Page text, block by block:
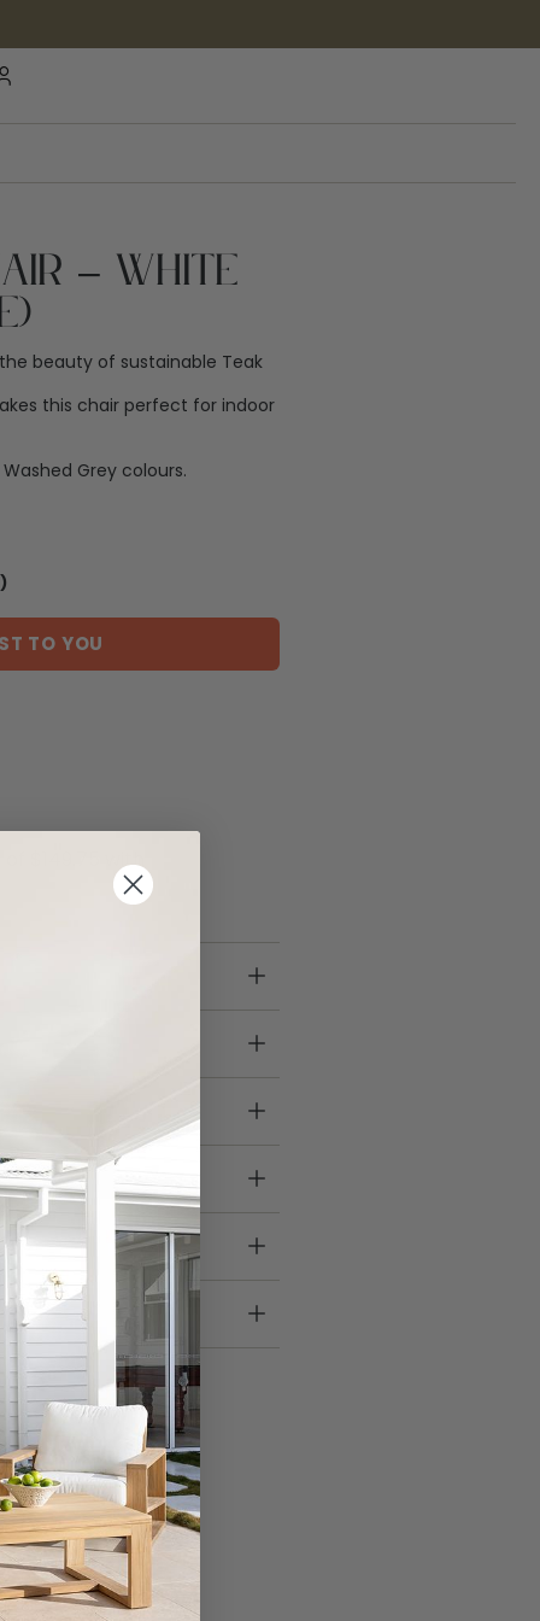
– White
beauty of sustainable Teak
this chair perfect for indoor
Grey colours.
TO YOU